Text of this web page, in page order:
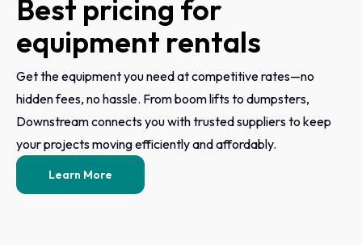
Best pricing for
equipment rentals
Get the equipment you need at competitive rates—no
hidden fees, no hassle. From boom lifts to dumpsters,
Downstream connects you with trusted suppliers to keep
your projects moving efficiently and affordably.
Learn More